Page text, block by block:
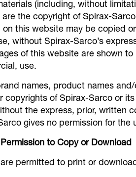
(including, without
the copyright of Spirax-
on this website may be copied
without Spirax-Sarco’s
of this website are shown
use.
names, product names
copyrights of Spirax-Sarco or
the express, prior, written
gives no permission for the
to Copy or Download
are permitted to print or